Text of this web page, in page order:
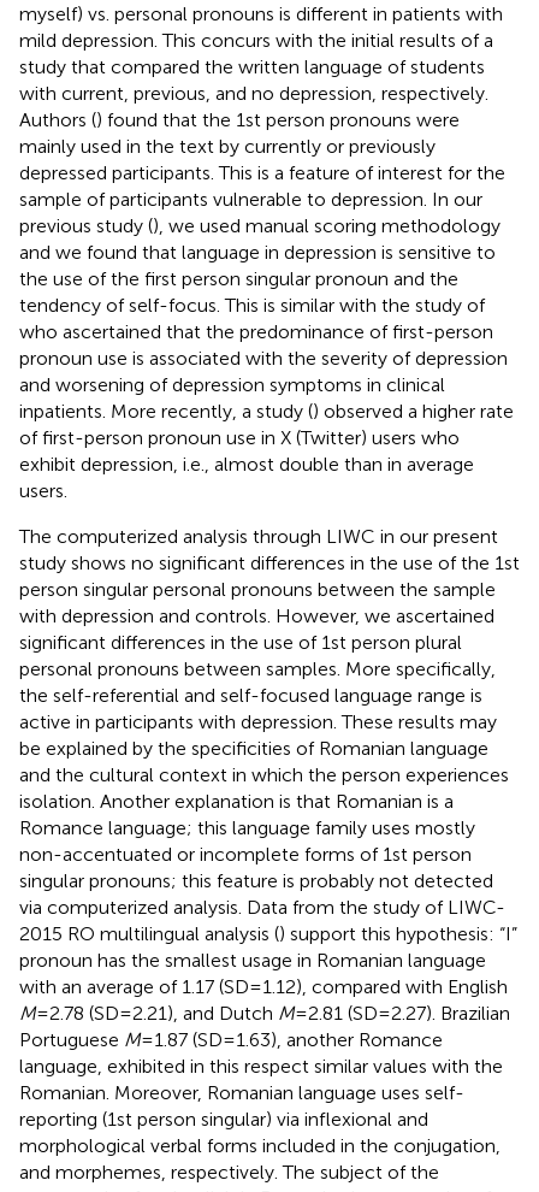
myself) vs. personal pronouns is different in patients with
mild depression. This concurs with the initial results of a
study that compared the written language of students
with current, previous, and no depression, respectively.
Authors () found that the 1st person pronouns were
mainly used in the text by currently or previously
depressed participants. This is a feature of interest for the
sample of participants vulnerable to depression. In our
previous study (), we used manual scoring methodology
and we found that language in depression is sensitive to
the use of the first person singular pronoun and the
tendency of self-focus. This is similar with the study of
who ascertained that the predominance of first-person
pronoun use is associated with the severity of depression
and worsening of depression symptoms in clinical
inpatients. More recently, a study () observed a higher rate
of first-person pronoun use in X (Twitter) users who
exhibit depression, i.e., almost double than in average
users.
The computerized analysis through LIWC in our present
study shows no significant differences in the use of the 1st
person singular personal pronouns between the sample
with depression and controls. However, we ascertained
significant differences in the use of 1st person plural
personal pronouns between samples. More specifically,
the self-referential and self-focused language range is
active in participants with depression. These results may
be explained by the specificities of Romanian language
and the cultural context in which the person experiences
isolation. Another explanation is that Romanian is a
Romance language; this language family uses mostly
non-accentuated or incomplete forms of 1st person
singular pronouns; this feature is probably not detected
via computerized analysis. Data from the study of LIWC-
2015 RO multilingual analysis () support this hypothesis: “I”
pronoun has the smallest usage in Romanian language
with an average of 1.17 (SD = 1.12), compared with English
M= 2.78 (SD = 2.21), and Dutch M= 2.81 (SD = 2.27). Brazilian
Portuguese M= 1.87 (SD = 1.63), another Romance
language, exhibited in this respect similar values with the
Romanian. Moreover, Romanian language uses self-
reporting (1st person singular) via inflexional and
morphological verbal forms included in the conjugation,
and morphemes, respectively. The subject of the